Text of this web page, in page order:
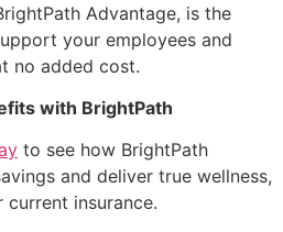
Advantage, is the
your employees and
no added cost.
with BrightPath
to see how BrightPath
and deliver true wellness,
insurance.